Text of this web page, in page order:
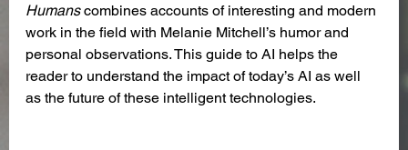
Humans combines accounts of interesting and modern
work in the field with Melanie Mitchell’s humor and
personal observations. This guide to AI helps the
reader to understand the impact of today’s AI as well
as the future of these intelligent technologies.